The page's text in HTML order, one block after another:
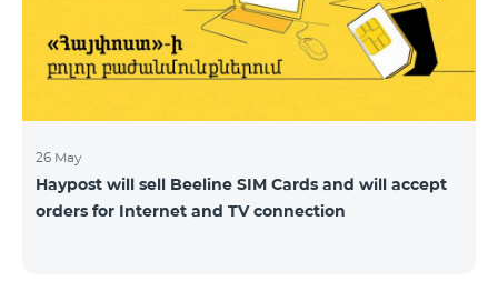
26 May
Haypost will sell Beeline SIM Cards and will accept
orders for Internet and TV connection